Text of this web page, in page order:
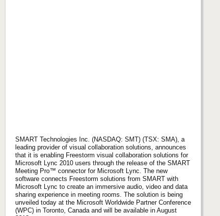
SMART Technologies Inc. (NASDAQ: SMT) (TSX: SMA), a
leading provider of visual collaboration solutions, announces
that it is enabling Freestorm visual collaboration solutions for
Microsoft Lync 2010 users through the release of the SMART
Meeting Pro™ connector for Microsoft Lync. The new
software connects Freestorm solutions from SMART with
Microsoft Lync to create an immersive audio, video and data
sharing experience in meeting rooms. The solution is being
unveiled today at the Microsoft Worldwide Partner Conference
(WPC) in Toronto, Canada and will be available in August